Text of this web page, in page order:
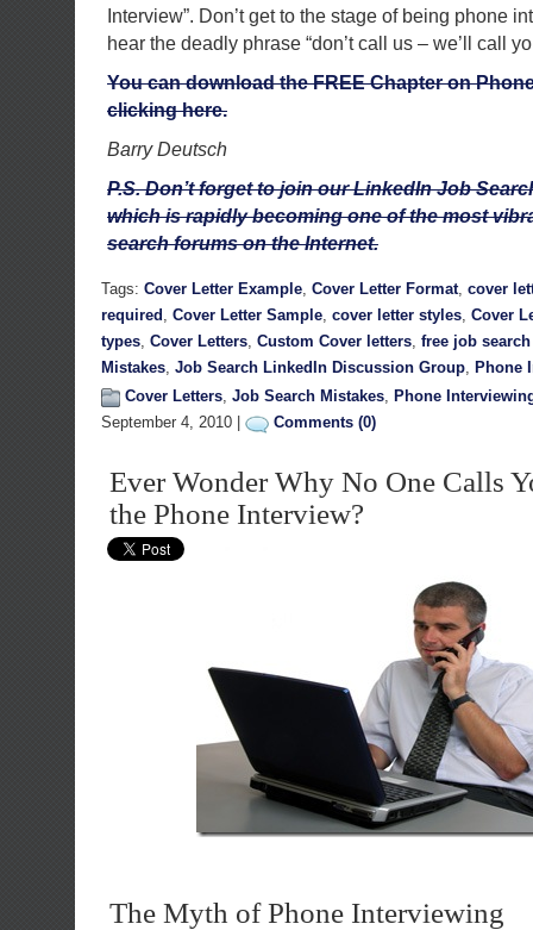
Interview”. Don’t get to the stage of being phone
hear the deadly phrase “don’t call us – we’ll call
You can download the FREE Chapter on
clicking here.
Barry Deutsch
P.S. Don’t forget to join our LinkedIn Job
which is rapidly becoming one of the most
search forums on the Internet.
Tags: Cover Letter Example, Cover Letter Format, cover
required , Cover Letter Sample, cover letter styles, Cover
types, Cover Letters, Custom Cover letters, free job
Mistakes, Job Search LinkedIn Discussion Group, Phone
Cover Letters, Job Search Mistakes, Phone
September 4, 2010 |
Comments (0)
Ever Wonder Why No One Calls
the Phone Interview?
The Myth of Phone Interviewing